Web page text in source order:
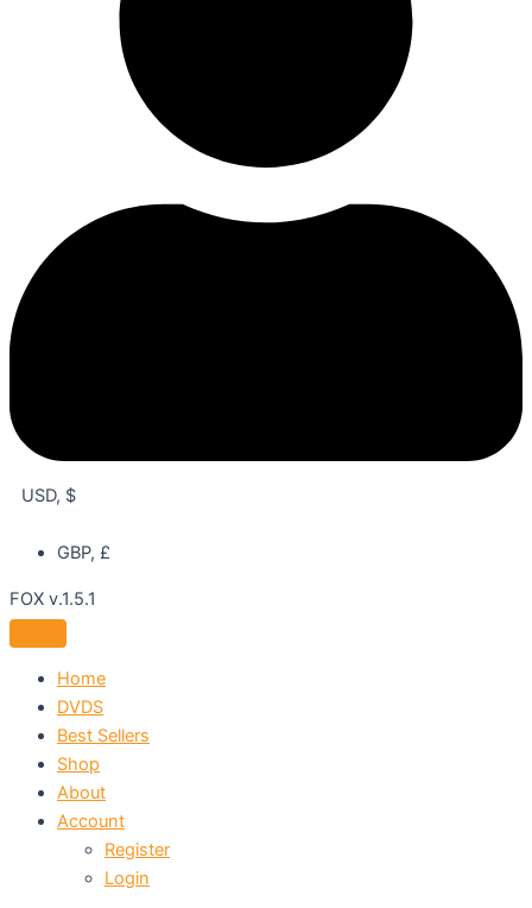
USD, $
GBP, £
FOX v.1.5.1
Home
DVDS
Best Sellers
Shop
About
Account
Register
Login